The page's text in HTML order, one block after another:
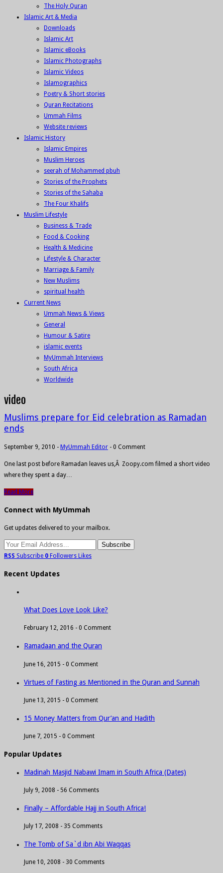
The Holy Quran
Islamic Art & Media
Downloads
Islamic Art
Islamic eBooks
Islamic Photographs
Islamic Videos
Islamographics
Poetry & Short stories
Quran Recitations
Ummah Films
Website reviews
Islamic History
Islamic Empires
Muslim Heroes
seerah of Mohammed pbuh
Stories of the Prophets
Stories of the Sahaba
The Four Khalifs
Muslim Lifestyle
Business & Trade
Food & Cooking
Health & Medicine
Lifestyle & Character
Marriage & Family
New Muslims
spiritual health
Current News
Ummah News & Views
General
Humour & Satire
islamic events
MyUmmah Interviews
South Africa
Worldwide
video
Muslims prepare for Eid celebration as Ramadan
ends
September 9, 2010 - MyUmmah Editor - 0 Comment
One last post before Ramadan leaves us,Â Zoopy.com filmed a short video
where they spent a day…
Read More
Connect with MyUmmah
Get updates delivered to your mailbox.
RSS Subscribe 0 Followers Likes
Recent Updates
What Does Love Look Like?
February 12, 2016 - 0 Comment
Ramadaan and the Quran
June 16, 2015 - 0 Comment
Virtues of Fasting as Mentioned in the Quran and Sunnah
June 13, 2015 - 0 Comment
15 Money Matters from Qur’an and Hadith
June 7, 2015 - 0 Comment
Popular Updates
Madinah Masjid Nabawi Imam in South Africa (Dates)
July 9, 2008 - 56 Comments
Finally – Affordable Hajj in South Africa!
July 17, 2008 - 35 Comments
The Tomb of Sa`d ibn Abi Waqqas
June 10, 2008 - 30 Comments